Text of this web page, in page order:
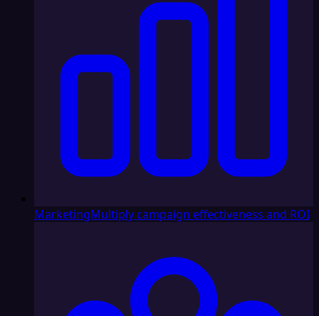
MarketingMultiply campaign effectiveness and ROI